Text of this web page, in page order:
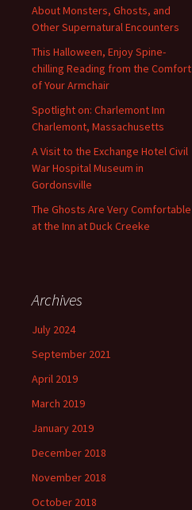
About Monsters, Ghosts, and
Other Supernatural Encounters
This Halloween, Enjoy Spine-
chilling Reading from the Comfort
of Your Armchair
Spotlight on: Charlemont Inn
Charlemont, Massachusetts
A Visit to the Exchange Hotel Civil
War Hospital Museum in
Gordonsville
The Ghosts Are Very Comfortable
at the Inn at Duck Creeke
Archives
July 2024
September 2021
April 2019
March 2019
January 2019
December 2018
November 2018
October 2018